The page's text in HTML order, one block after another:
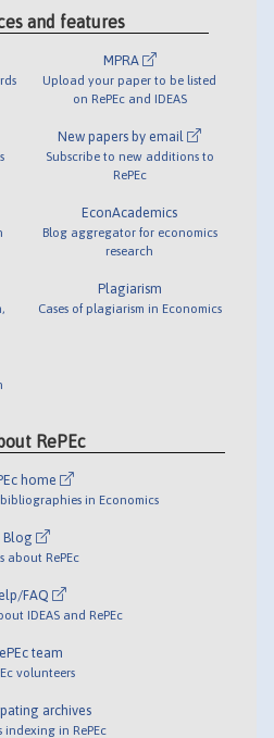
and features
MPRA
Upload your paper to be listed
on RePEc and IDEAS
New papers by email
Subscribe to new additions to
RePEc
EconAcademics
Blog aggregator for economics
research
Plagiarism
Cases of plagiarism in Economics
RePEc
home
in Economics
Blog
about RePEc
FAQ
IDEAS and RePEc
team
volunteers
archives
indexing in RePEc